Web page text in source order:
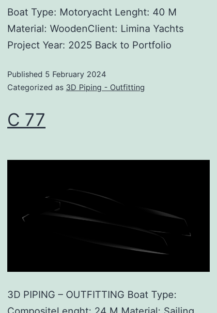
Boat Type: Motoryacht Lenght: 40 M
Material: WoodenClient: Limina Yachts
Project Year: 2025 Back to Portfolio
Published 5 February 2024
Categorized as 3D Piping - Outfitting
C 77
3D PIPING – OUTFITTING Boat Type: